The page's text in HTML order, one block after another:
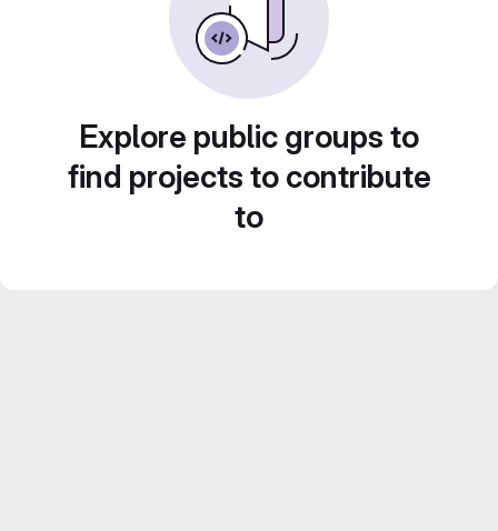
Explore public groups to
find projects to contribute
to